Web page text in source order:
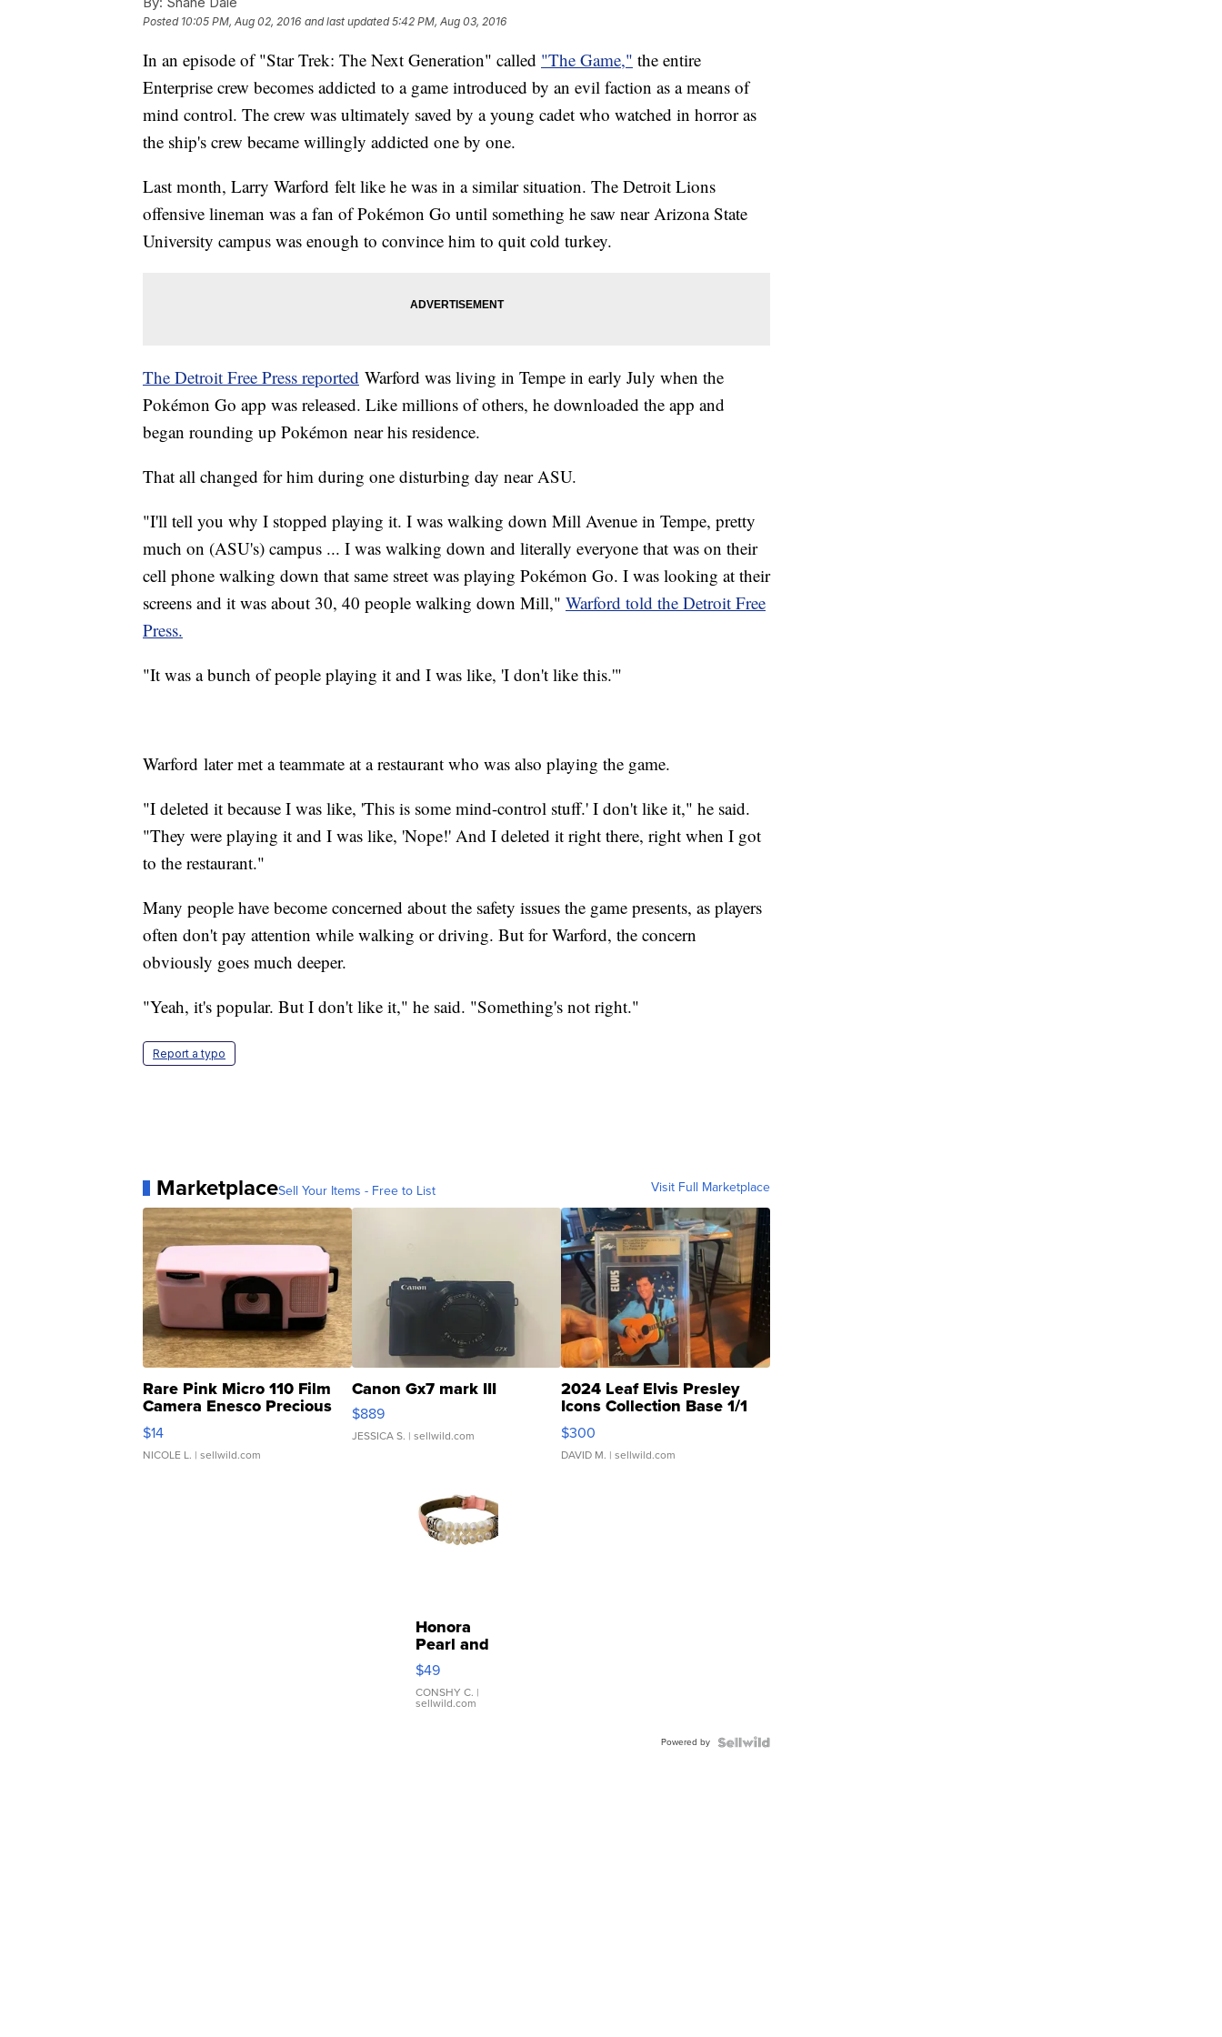
Posted 10:05 PM, Aug 02, 2016 and last updated 5:42 PM, Aug 03, 2016
In an episode of "Star Trek: The Next Generation" called "The Game," the entire
Enterprise crew becomes addicted to a game introduced by an evil faction as a means of
mind control. The crew was ultimately saved by a young cadet who watched in horror as
the ship's crew became willingly addicted one by one.
Last month, Larry Warford felt like he was in a similar situation. The Detroit Lions
offensive lineman was a fan of Pokémon Go until something he saw near Arizona State
University campus was enough to convince him to quit cold turkey.
The Detroit Free Press reported Warford was living in Tempe in early July when the
Pokémon Go app was released. Like millions of others, he downloaded the app and
began rounding up Pokémon near his residence.
That all changed for him during one disturbing day near ASU.
"I'll tell you why I stopped playing it. I was walking down Mill Avenue in Tempe, pretty
much on (ASU's) campus ... I was walking down and literally everyone that was on their
cell phone walking down that same street was playing Pokémon Go. I was looking at their
screens and it was about 30, 40 people walking down Mill," Warford told the Detroit Free
Press.
"It was a bunch of people playing it and I was like, 'I don't like this.'"
Warford later met a teammate at a restaurant who was also playing the game.
"I deleted it because I was like, 'This is some mind-control stuff.' I don't like it," he said.
"They were playing it and I was like, 'Nope!' And I deleted it right there, right when I got
to the restaurant."
Many people have become concerned about the safety issues the game presents, as players
often don't pay attention while walking or driving. But for Warford, the concern
obviously goes much deeper.
"Yeah, it's popular. But I don't like it," he said. "Something's not right."
Report a typo
MarketplaceSell Your Items - Free to List Visit Full Marketplace
Rare Pink Micro 110 Film
Camera Enesco Precious
Moments TD4
$14
NICOLE L. | sellwild.com
Canon Gx7 mark III
$889
JESSICA S. | sellwild.com
2024 Leaf Elvis Presley
Icons Collection Base 1/1
SSP Clear ...
$300
DAVID M. | sellwild.com
Honora
Pearl and
Pink
Leather
Bracelet
Adjustable
$49
CONSHY C. |
sellwild.com
Powered by